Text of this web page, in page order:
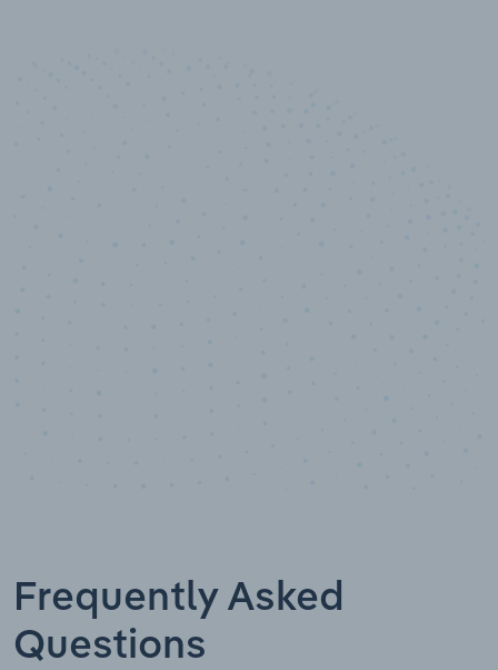
Frequently Asked
Questions